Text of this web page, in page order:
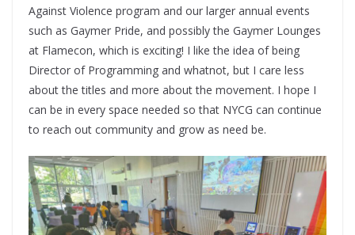
Against Violence program and our larger annual events
such as Gaymer Pride, and possibly the Gaymer Lounges
at Flamecon, which is exciting! I like the idea of being
Director of Programming and whatnot, but I care less
about the titles and more about the movement. I hope I
can be in every space needed so that NYCG can continue
to reach out community and grow as need be.